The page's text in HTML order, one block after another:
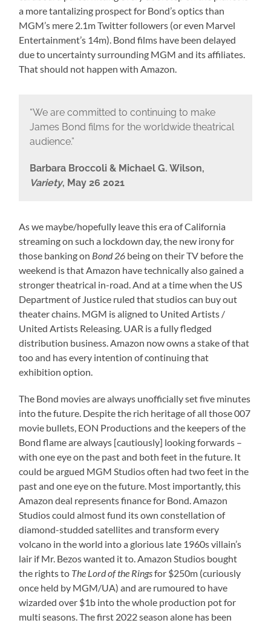
a more tantalizing prospect for Bond’s optics than
MGM’s mere 2.1m Twitter followers (or even Marvel
Entertainment’s 14m). Bond films have been delayed
due to uncertainty surrounding MGM and its affiliates.
That should not happen with Amazon.
“We are committed to continuing to make
James Bond films for the worldwide theatrical
audience.”
Barbara Broccoli & Michael G. Wilson,
Variety, May 26 2021
As we maybe/hopefully leave this era of California
streaming on such a lockdown day, the new irony for
those banking on Bond 26 being on their TV before the
weekend is that Amazon have technically also gained a
stronger theatrical in-road. And at a time when the US
Department of Justice ruled that studios can buy out
theater chains. MGM is aligned to United Artists /
United Artists Releasing. UAR is a fully fledged
distribution business. Amazon now owns a stake of that
too and has every intention of continuing that
exhibition option.
The Bond movies are always unofficially set five minutes
into the future. Despite the rich heritage of all those 007
movie bullets, EON Productions and the keepers of the
Bond flame are always [cautiously] looking forwards –
with one eye on the past and both feet in the future. It
could be argued MGM Studios often had two feet in the
past and one eye on the future. Most importantly, this
Amazon deal represents finance for Bond. Amazon
Studios could almost fund its own constellation of
diamond-studded satellites and transform every
volcano in the world into a glorious late 1960s villain’s
lair if Mr. Bezos wanted it to. Amazon Studios bought
the rights to The Lord of the Ringsfor $250m (curiously
once held by MGM/UA) and are rumoured to have
wizarded over $1b into the whole production pot for
multi seasons. The first 2022 season alone has been